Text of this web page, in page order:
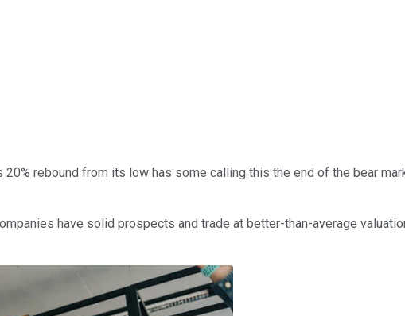
rebound from its low has some calling this the end of the bear
have solid prospects and trade at better-than-average